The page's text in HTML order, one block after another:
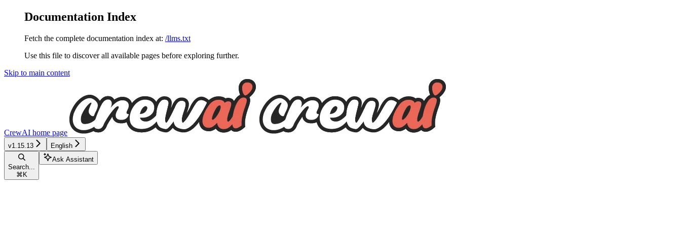
Documentation Index
Fetch the complete documentation index at: /llms.txt
Use this file to discover all available pages before exploring further.
Skip to main content
CrewAI home page
v1.15.13 English
Search...
⌘ K
Ask Assistant